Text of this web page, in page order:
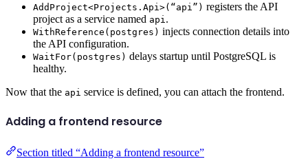
AddProject<Projects.Api>(“api”) registers the API
project as a service named api.
WithReference(postgres) injects connection details into
the API configuration.
WaitFor(postgres) delays startup until PostgreSQL is
healthy.
Now that the api service is defined, you can attach the frontend.
Adding a frontend resource
Section titled “Adding a frontend resource”